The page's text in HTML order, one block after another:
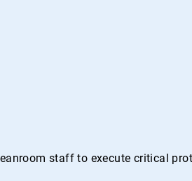
staff to execute critical